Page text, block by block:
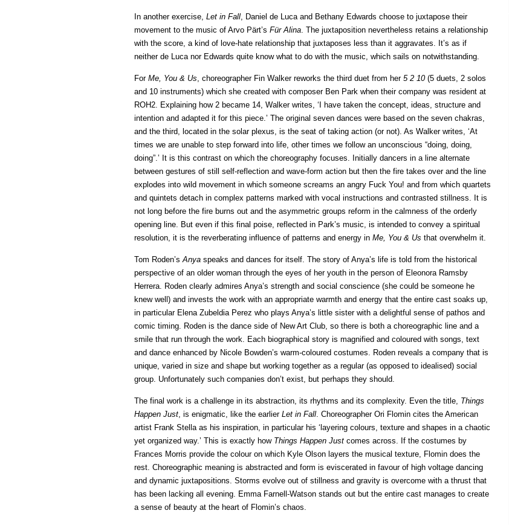
In another exercise, Let in Fall, Daniel de Luca and Bethany Edwards choose to juxtapose their
movement to the music of Arvo Pärt’s Für Alina. The juxtaposition nevertheless retains a relationship
with the score, a kind of love-hate relationship that juxtaposes less than it aggravates. It’s as if
neither de Luca nor Edwards quite know what to do with the music, which sails on notwithstanding.
ForMe, You & Us, choreographer Fin Walker reworks the third duet from her 5 2 10(5 duets, 2 solos
and 10 instruments) which she created with composer Ben Park when their company was resident at
ROH2. Explaining how 2 became 14, Walker writes, ‘I have taken the concept, ideas, structure and
intention and adapted it for this piece.’ The original seven dances were based on the seven chakras,
and the third, located in the solar plexus, is the seat of taking action (or not). As Walker writes, ‘At
times we are unable to step forward into life, other times we follow an unconscious “doing, doing,
doing”.’ It is this contrast on which the choreography focuses. Initially dancers in a line alternate
between gestures of still self-reflection and wave-form action but then the fire takes over and the line
explodes into wild movement in which someone screams an angry Fuck You! and from which quartets
and quintets detach in complex patterns marked with vocal instructions and contrasted stillness. It is
not long before the fire burns out and the asymmetric groups reform in the calmness of the orderly
opening line. But even if this final poise, reflected in Park’s music, is intended to convey a spiritual
resolution, it is the reverberating influence of patterns and energy in Me, You & Us that overwhelm it.
Tom Roden’sAnya speaks and dances for itself. The story of Anya’s life is told from the historical
perspective of an older woman through the eyes of her youth in the person of Eleonora Ramsby
Herrera. Roden clearly admires Anya’s strength and social conscience (she could be someone he
knew well) and invests the work with an appropriate warmth and energy that the entire cast soaks up,
in particular Elena Zubeldia Perez who plays Anya’s little sister with a delightful sense of pathos and
comic timing. Roden is the dance side of New Art Club, so there is both a choreographic line and a
smile that run through the work. Each biographical story is magnified and coloured with songs, text
and dance enhanced by Nicole Bowden’s warm-coloured costumes. Roden reveals a company that is
unique, varied in size and shape but working together as a regular (as opposed to idealised) social
group. Unfortunately such companies don’t exist, but perhaps they should.
The final work is a challenge in its abstraction, its rhythms and its complexity. Even the title, Things
Happen Just, is enigmatic, like the earlier Let in Fall. Choreographer Ori Flomin cites the American
artist Frank Stella as his inspiration, in particular his ‘layering colours, texture and shapes in a chaotic
yet organized way.’ This is exactly how Things Happen Just comes across. If the costumes by
Frances Morris provide the colour on which Kyle Olson layers the musical texture, Flomin does the
rest. Choreographic meaning is abstracted and form is eviscerated in favour of high voltage dancing
and dynamic juxtapositions. Storms evolve out of stillness and gravity is overcome with a thrust that
has been lacking all evening. Emma Farnell-Watson stands out but the entire cast manages to create
a sense of beauty at the heart of Flomin’s chaos.